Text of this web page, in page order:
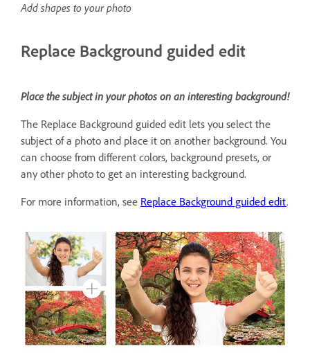
Add shapes to your photo
Replace Background guided edit
Place the subject in your photos on an interesting background!
The Replace Background guided edit lets you select the
subject of a photo and place it on another background. You
can choose from different colors, background presets, or
any other photo to get an interesting background.
For more information, see Replace Background guided edit.